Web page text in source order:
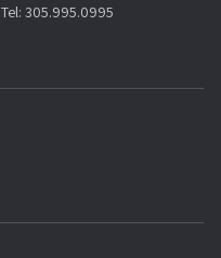
Tel: 305.995.0995